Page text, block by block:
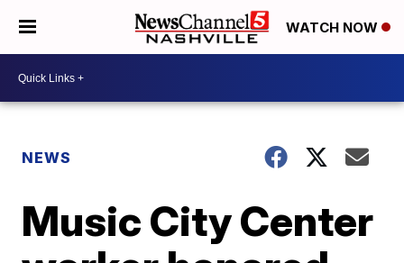
WATCH NOW
NEWS
Music City Center